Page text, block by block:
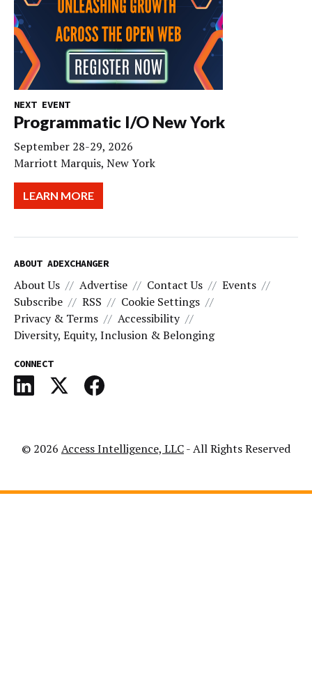
NEXT EVENT
Programmatic I/O New York
September 28-29, 2026
Marriott Marquis, New York
LEARN MORE
ABOUT ADEXCHANGER
About Us Advertise Contact Us
Events
Subscribe
RSS
Cookie Settings
Privacy & Terms
Accessibility
Diversity, Equity, Inclusion & Belonging
CONNECT
© 2026 Access Intelligence, LLC- All Rights Reserved